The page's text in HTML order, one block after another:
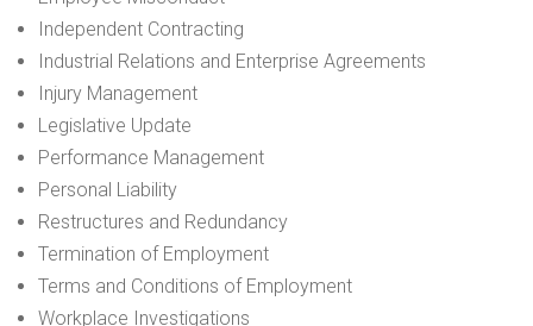
Independent Contracting
Industrial Relations and Enterprise Agreements
Injury Management
Legislative Update
Performance Management
Personal Liability
Restructures and Redundancy
Termination of Employment
Terms and Conditions of Employment
Workplace Investigations